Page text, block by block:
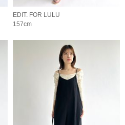
EDIT. FOR LULU
157cm